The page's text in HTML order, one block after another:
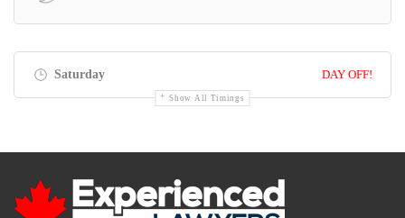
Saturday DAY OFF!
Show All Timings